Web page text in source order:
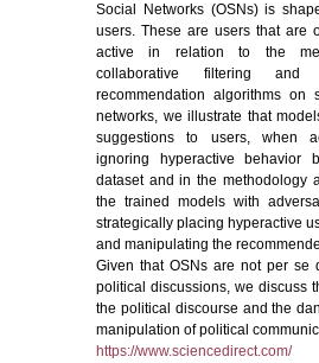
Social Networks (OSNs) is
users. These are users that are
active in relation to the
collaborative filtering and
recommendation algorithms on
networks, we illustrate that
suggestions to users, when
ignoring hyperactive behavior
dataset and in the methodology
the trained models with
strategically placing hyperactive
and manipulating the
Given that OSNs are not per se
political discussions, we discuss
the political discourse and the
manipulation of political
https://www.sciencedirect.com/